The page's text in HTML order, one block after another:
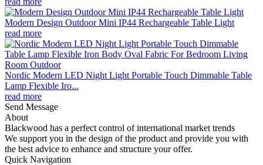
Modern Design Outdoor Mini IP44 Rechargeable Table Light
read more
Nordic Modern LED Night Light Portable Touch Dimmable Table
Lamp Flexible Iro...
read more
Send Message
About
Blackwood has a perfect control of international market trends
We support you in the design of the product and provide you with
the best advice to enhance and structure your offer.
Quick Navigation